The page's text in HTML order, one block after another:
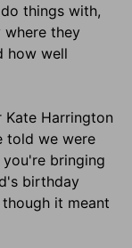
things with,
they
how well
Harrington
told we were
bringing
birthday
it meant